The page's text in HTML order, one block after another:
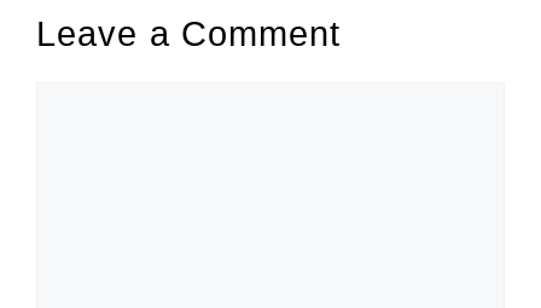
Leave a Comment